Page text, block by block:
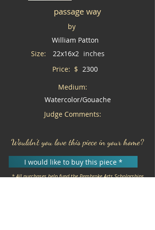
passage way
by
William Patton
Size:
22x16x2 inches
Price: $ 2300
Medium:
Watercolor/Gouache
Judge Comments:
Wouldn't you love this piece in your home?
I would like to buy this piece *
* All purchases help fund the Pembroke Arts Scholarships